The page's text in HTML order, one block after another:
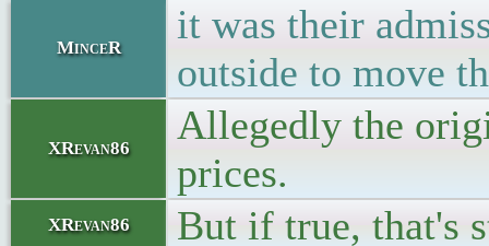
MinceR
it was their
outside to move
XRevan86
Allegedly the
prices.
XRevan86 But if true, that's